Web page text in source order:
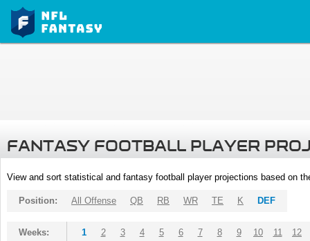
FANTASY FOOTBALL PLAYER
View and sort statistical and fantasy football player projections based on
Position: All Offense QB RB WR TE K DEF
Weeks: 1 2 3 4 5 6 7 8 9 10 11 12